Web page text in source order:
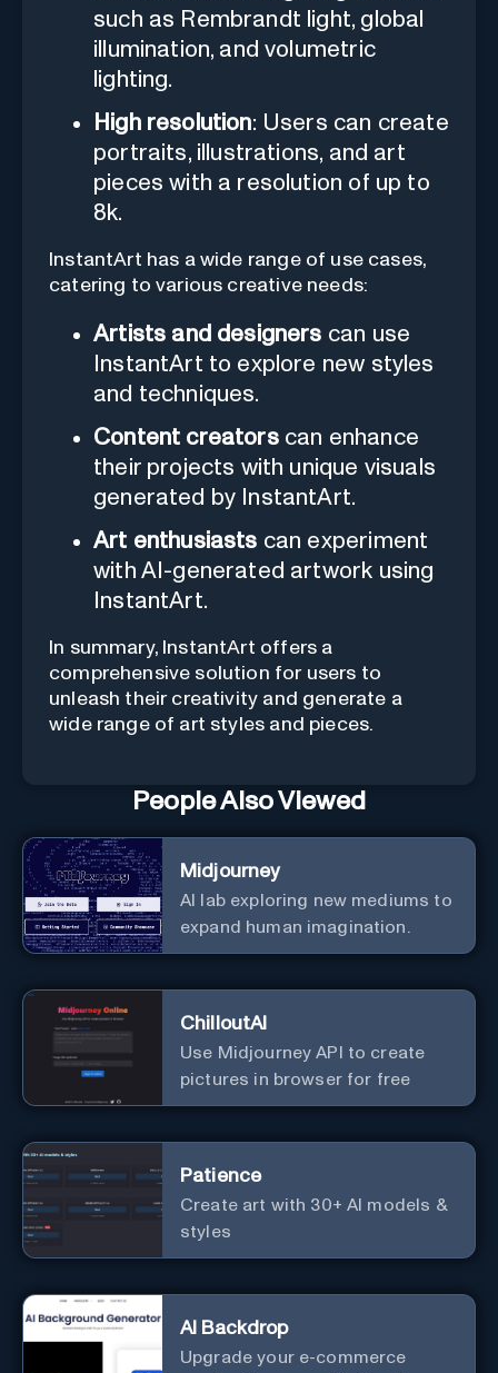
such as Rembrandt light, global
illumination, and volumetric
lighting.
High resolution: Users can create
portraits, illustrations, and art
pieces with a resolution of up to
8k.
InstantArt has a wide range of use cases,
catering to various creative needs:
Artists and designers can use
InstantArt to explore new styles
and techniques.
Content creatorscan enhance
their projects with unique visuals
generated by InstantArt.
Art enthusiasts can experiment
with AI-generated artwork using
InstantArt.
In summary, InstantArt offers a
comprehensive solution for users to
unleash their creativity and generate a
wide range of art styles and pieces.
People Also Viewed
Midjourney
AI lab exploring new mediums to
expand human imagination.
ChilloutAI
Use Midjourney API to create
pictures in browser for free
Patience
Create art with 30+ AI models &
styles
AI Backdrop
Upgrade your e-commerce